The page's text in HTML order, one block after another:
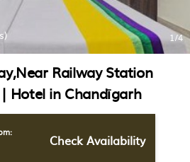
1/4
Railway Station
Hotel in Chandīgarh
Check Availability